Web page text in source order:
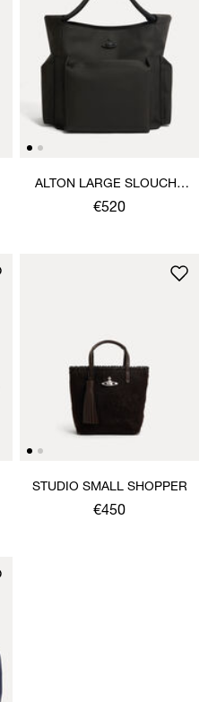
ALTON LARGE SLOUCHY
TOTE
€520
STUDIO SMALL SHOPPER
€450